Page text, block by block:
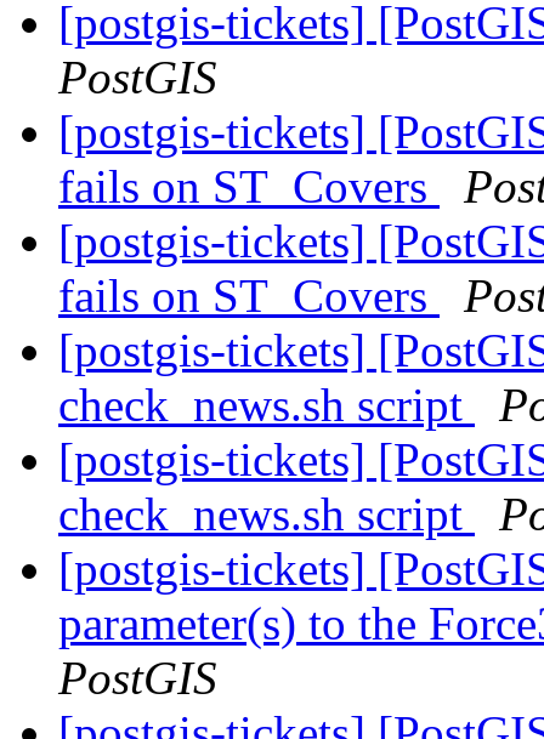
[postgis-tickets]
PostGIS
[postgis-tickets]
fails on ST_Covers
[postgis-tickets]
fails on ST_Covers
[postgis-tickets]
check_news.sh script
[postgis-tickets]
check_news.sh script
[postgis-tickets]
parameter(s) to the
PostGIS